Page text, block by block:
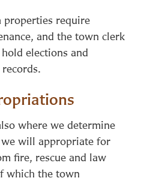
require
and the town clerk
elections and
where we determine
will appropriate for
fire, rescue and law
which the town